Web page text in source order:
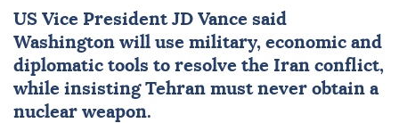
US Vice President JD Vance said
Washington will use military, economic and
diplomatic tools to resolve the Iran conflict,
while insisting Tehran must never obtain a
nuclear weapon.